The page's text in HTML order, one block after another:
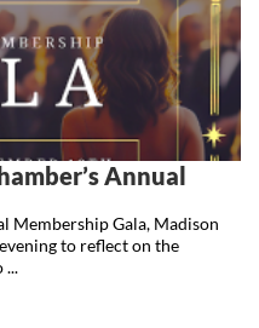
Annual
Membership Gala, Madison
to reflect on the
...